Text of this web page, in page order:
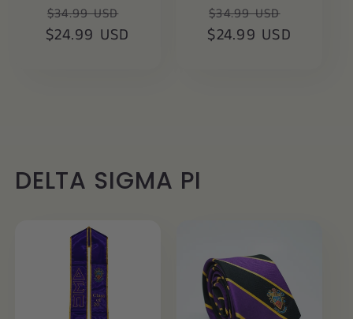
Regular
price
$34.99 USD
$24.99 USD
Regular
price
$34.99 USD
$24.99 USD
DELTA SIGMA PI